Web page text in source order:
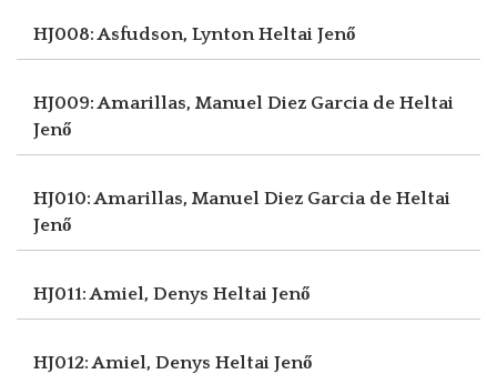
HJ008: Asfudson, LyntonHeltai Jenő
HJ009: Amarillas, Manuel Diez Garcia de Heltai
Jenő
HJ010: Amarillas, Manuel Diez Garcia de Heltai
Jenő
HJ011: Amiel, Denys Heltai Jenő
HJ012: Amiel, Denys Heltai Jenő